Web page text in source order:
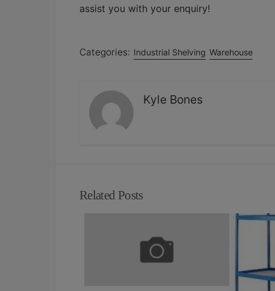
assist you with your enquiry!
Categories: Industrial Shelving Warehouse
Kyle Bones
Related Posts